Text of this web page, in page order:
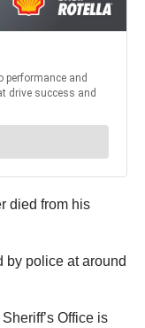
died from his
by police at around
Office is